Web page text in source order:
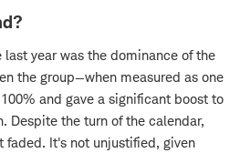
year was the dominance of the
the group—when measured as one
and gave a significant boost to
Despite the turn of the calendar,
faded. It's not unjustified, given